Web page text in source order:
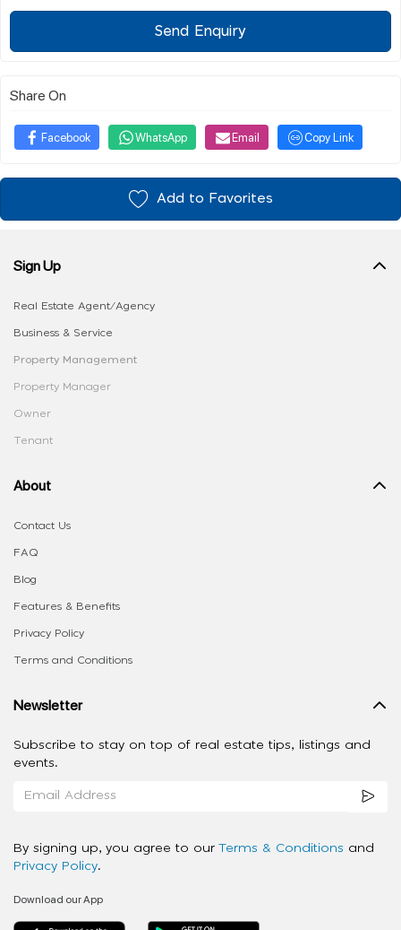
Send Enquiry
Share On
Facebook WhatsApp Email Copy Link
Add to Favorites
Sign Up
Real Estate Agent/Agency
Business & Service
Property Management
Property Manager
Owner
Tenant
About
Contact Us
FAQ
Blog
Features & Benefits
Privacy Policy
Terms and Conditions
Newsletter
Subscribe to stay on top of real estate tips, listings and
events.
By signing up, you agree to our Terms & Conditions and
Privacy Policy.
Download our App